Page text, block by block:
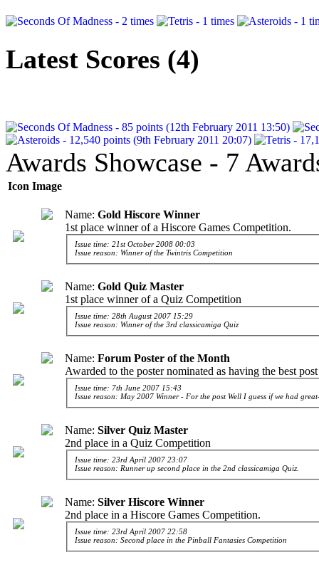
Latest Scores (4)
Awards Showcase - 7
Icon Image
Name: Gold Hiscore Winner
1st place winner of a Hiscore Games Competition.
Issue time: 21st October 2008 00:03
Issue reason: Winner of the Twintris Competition
Name: Gold Quiz Master
1st place winner of a Quiz Competition
Issue time: 28th August 2007 15:29
Issue reason: Winner of the 3rd classicamiga Quiz
Name: Forum Poster of the Month
Awarded to the poster nominated as having the best
Issue time: 7th June 2007 15:43
Issue reason: May 2007 Winner - For the postWell I guess if we had
Name: Silver Quiz Master
2nd place in a Quiz Competition
Issue time: 23rd April 2007 23:07
Issue reason: Runner up second place in the 2nd classicamiga Quiz.
Name: Silver Hiscore Winner
2nd place in a Hiscore Games Competition.
Issue time: 23rd April 2007 22:58
Issue reason: Second place in the Pinball Fantasies Competition